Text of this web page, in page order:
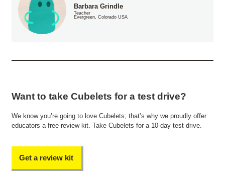
Barbara Grindle
Teacher
Evergreen, Colorado USA
Want to take Cubelets for a test drive?
We know you’re going to love Cubelets; that’s why we proudly offer
educators a free review kit. Take Cubelets for a 10-day test drive.
Get a review kit